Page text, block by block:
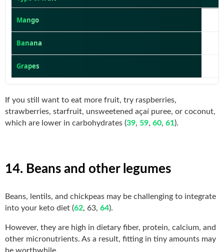
Mango
Banana
Grapes
If you still want to eat more fruit, try raspberries,
strawberries, starfruit, unsweetened açaí puree, or coconut,
which are lower in carbohydrates (39, 59, 60, 61).
14. Beans and other legumes
Beans, lentils, and chickpeas may be challenging to integrate
into your keto diet (62, 63, 64).
However, they are high in dietary fiber, protein, calcium, and
other micronutrients. As a result, fitting in tiny amounts may
be worthwhile.